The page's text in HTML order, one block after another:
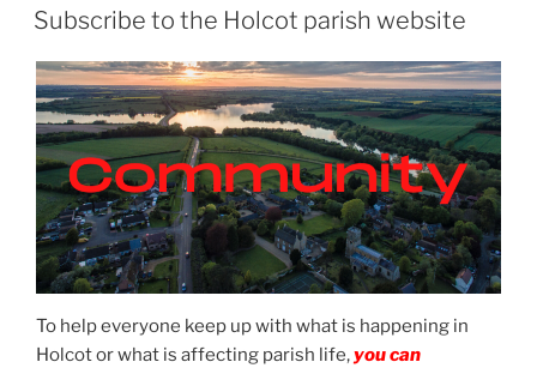
ON
Subscribe to the Holcot parish website
To help everyone keep up with what is happening in
Holcot or what is affecting parish life,you can